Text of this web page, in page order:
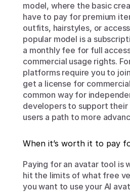
model, where the basic
have to pay for premium
outfits, hairstyles, or
popular model is a
a monthly fee for full
commercial usage rights.
platforms require you to
get a license for
common way for
developers to support their
users a path to more
When it’s worth it to pay
Paying for an avatar tool is
hit the limits of what free
you want to use your AI